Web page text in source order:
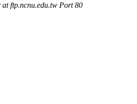
ftp.ncnu.edu.tw Port 80